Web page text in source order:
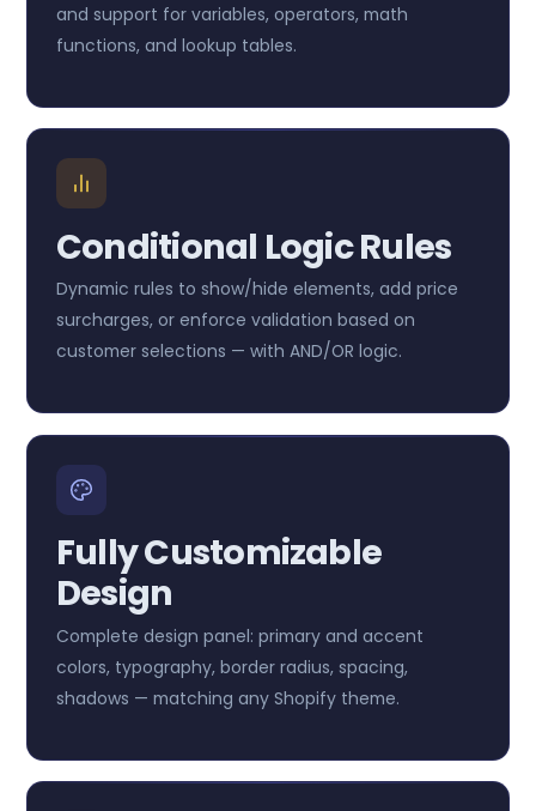
and support for variables, operators, math
functions, and lookup tables.
Conditional Logic Rules
Dynamic rules to show/hide elements, add price
surcharges, or enforce validation based on
customer selections — with AND/OR logic.
Fully Customizable
Design
Complete design panel: primary and accent
colors, typography, border radius, spacing,
shadows — matching any Shopify theme.